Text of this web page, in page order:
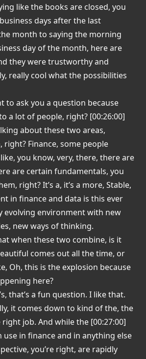
like the books are closed, you
days after the last
month to saying the morning
day of the month, here are
they were trustworthy and
really cool what the possibilities
to ask you a question because
a lot of people, right? [00:26:00]
about these two areas,
right? Finance, some people
you know, very, there, there are
are certain fundamentals, you
right? It’s a, it’s a more, Stable,
in finance and data is this ever
evolving environment with new
new ways of thinking.
when these two combine, is it
comes out all the time, or
Oh, this is the explosion because
here?
that’s a fun question. I like that.
it comes down to kind of the, the
job. And while the [00:27:00]
use in finance and in anything else
you’re right, are rapidly